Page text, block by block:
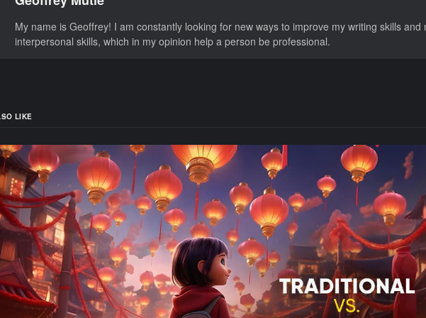
My name is Geoffrey! I am constantly looking for new ways to improve my writing skills and
interpersonal skills, which in my opinion help a person be professional.
LIKE